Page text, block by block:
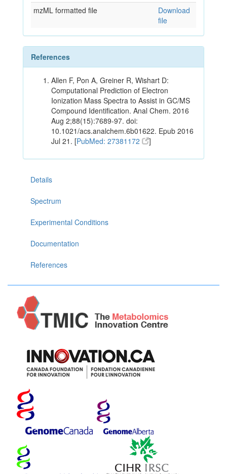
mzML formatted file
Download
file
References
Allen F, Pon A, Greiner R, Wishart D:
Computational Prediction of Electron
Ionization Mass Spectra to Assist in GC/MS
Compound Identification. Anal Chem. 2016
Aug 2;88(15):7689-97. doi:
10.1021/acs.analchem.6b01622. Epub 2016
Jul 21. [PubMed: 27381172 ]
Details
Spectrum
Experimental Conditions
Documentation
References